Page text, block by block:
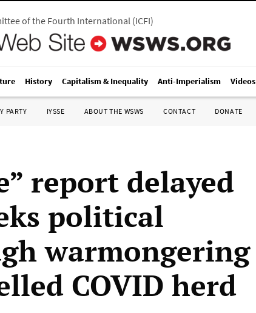
of the Fourth International(ICFI)
History Capitalism & Inequality Anti-Imperialism Videos
PARTY IYSSE ABOUT THE WSWS CONTACT DONATE
report delayed
political
warmongering
COVID herd